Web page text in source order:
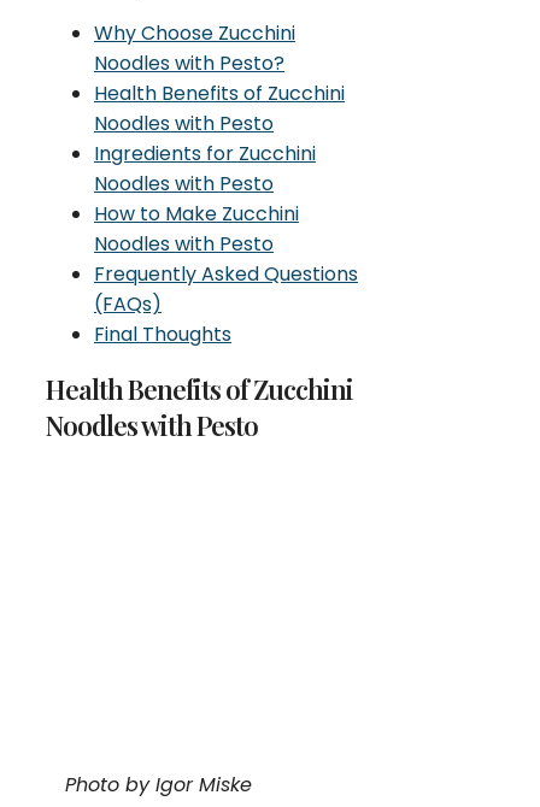
Why Choose Zucchini
Noodles with Pesto?
Health Benefits of Zucchini
Noodles with Pesto
Ingredients for Zucchini
Noodles with Pesto
How to Make Zucchini
Noodles with Pesto
Frequently Asked Questions
(FAQs)
Final Thoughts
Health Benefits of Zucchini
Noodles with Pesto
Photo by Igor Miske